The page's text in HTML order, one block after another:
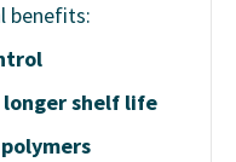
benefits:
shelf life